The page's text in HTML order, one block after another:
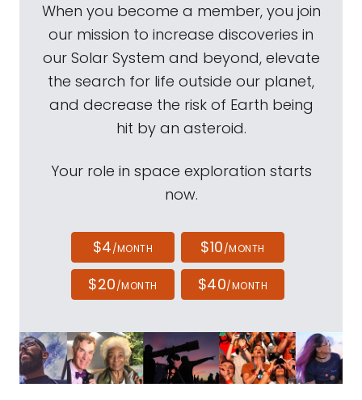
When you become a member, you join
our mission to increase discoveries in
our Solar System and beyond, elevate
the search for life outside our planet,
and decrease the risk of Earth being
hit by an asteroid.
Your role in space exploration starts
now.
$4/MONTH $10/MONTH
$20/MONTH $40/MONTH